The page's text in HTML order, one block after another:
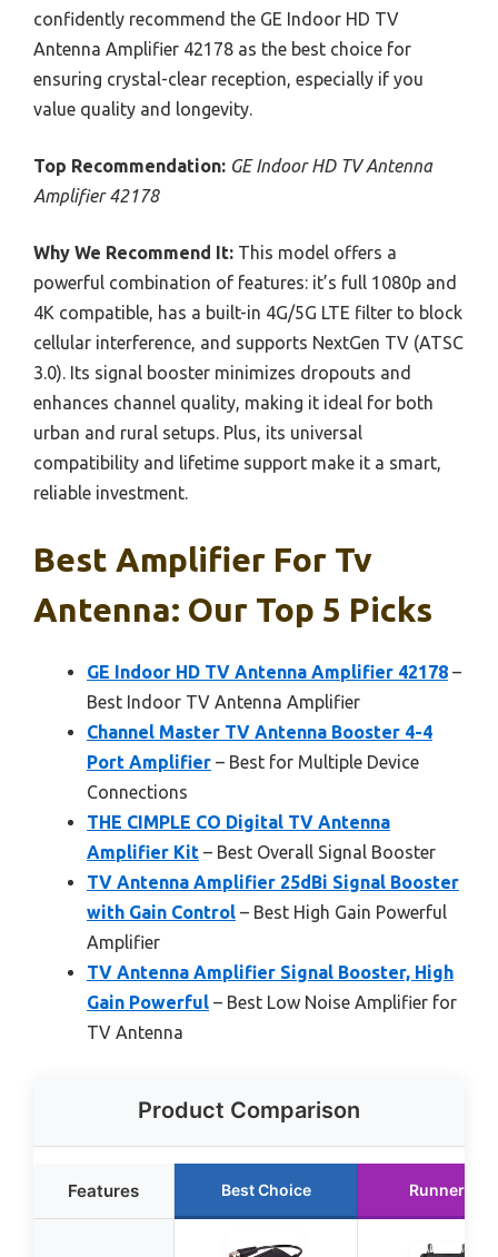
confidently recommend the GE Indoor HD TV
Antenna Amplifier 42178 as the best choice for
ensuring crystal-clear reception, especially if you
value quality and longevity.
Top Recommendation: GE Indoor HD TV Antenna
Amplifier 42178
Why We Recommend It: This model offers a
powerful combination of features: it’s full 1080p and
4K compatible, has a built-in 4G/5G LTE filter to block
cellular interference, and supports NextGen TV (ATSC
3.0). Its signal booster minimizes dropouts and
enhances channel quality, making it ideal for both
urban and rural setups. Plus, its universal
compatibility and lifetime support make it a smart,
reliable investment.
Best Amplifier For Tv
Antenna: Our Top 5 Picks
GE Indoor HD TV Antenna Amplifier 42178 –
Best Indoor TV Antenna Amplifier
Channel Master TV Antenna Booster 4-4
Port Amplifier – Best for Multiple Device
Connections
THE CIMPLE CO Digital TV Antenna
Amplifier Kit – Best Overall Signal Booster
TV Antenna Amplifier 25dBi Signal Booster
with Gain Control – Best High Gain Powerful
Amplifier
TV Antenna Amplifier Signal Booster, High
Gain Powerful – Best Low Noise Amplifier for
TV Antenna
Product Comparison
Features Best Choice Runner Up